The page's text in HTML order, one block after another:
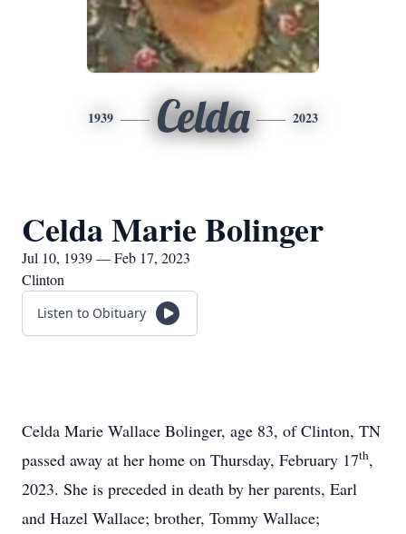
1939 Celda 2023
Celda Marie Bolinger
Jul 10, 1939 — Feb 17, 2023
Clinton
Listen to Obituary
Celda Marie Wallace Bolinger, age 83, of Clinton, TN
passed away at her home on Thursday, February 17th,
2023. She is preceded in death by her parents, Earl
and Hazel Wallace; brother, Tommy Wallace;